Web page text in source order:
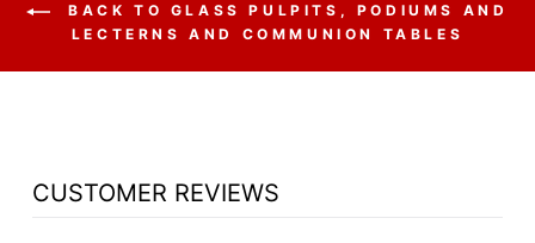
BACK TO GLASS PULPITS, PODIUMS AND
LECTERNS AND COMMUNION TABLES
CUSTOMER REVIEWS